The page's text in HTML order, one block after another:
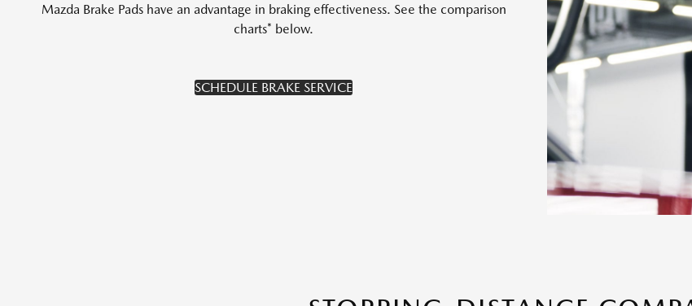
Mazda Brake Pads have an advantage in braking effectiveness. See the comparison
charts* below.
SCHEDULE BRAKE SERVICE